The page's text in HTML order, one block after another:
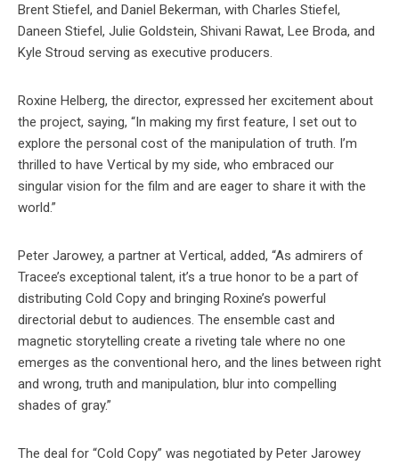
Brent Stiefel, and Daniel Bekerman, with Charles Stiefel,
Daneen Stiefel, Julie Goldstein, Shivani Rawat, Lee Broda, and
Kyle Stroud serving as executive producers.
Roxine Helberg, the director, expressed her excitement about
the project, saying, “In making my first feature, I set out to
explore the personal cost of the manipulation of truth. I’m
thrilled to have Vertical by my side, who embraced our
singular vision for the film and are eager to share it with the
world.”
Peter Jarowey, a partner at Vertical, added, “As admirers of
Tracee’s exceptional talent, it’s a true honor to be a part of
distributing Cold Copy and bringing Roxine’s powerful
directorial debut to audiences. The ensemble cast and
magnetic storytelling create a riveting tale where no one
emerges as the conventional hero, and the lines between right
and wrong, truth and manipulation, blur into compelling
shades of gray.”
The deal for “Cold Copy” was negotiated by Peter Jarowey